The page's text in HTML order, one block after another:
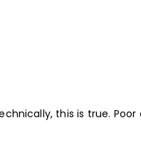
this is true.